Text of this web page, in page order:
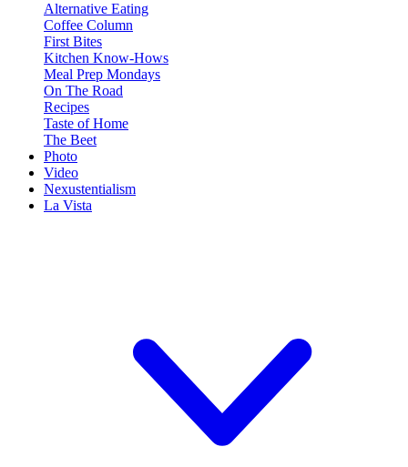
Alternative Eating
Coffee Column
First Bites
Kitchen Know-Hows
Meal Prep Mondays
On The Road
Recipes
Taste of Home
The Beet
Photo
Video
Nexustentialism
La Vista